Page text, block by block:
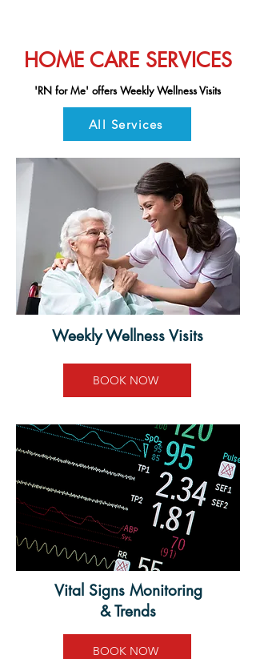
HOME CARE SERVICES
'RN for Me' offers Weekly Wellness Visits
All Services
Weekly Wellness Visits
BOOK NOW
Vital Signs Monitoring
& Trends
BOOK NOW